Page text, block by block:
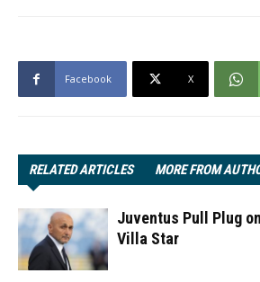
Facebook X
RELATED ARTICLES MORE FROM
Juventus Pull Plug
Villa Star